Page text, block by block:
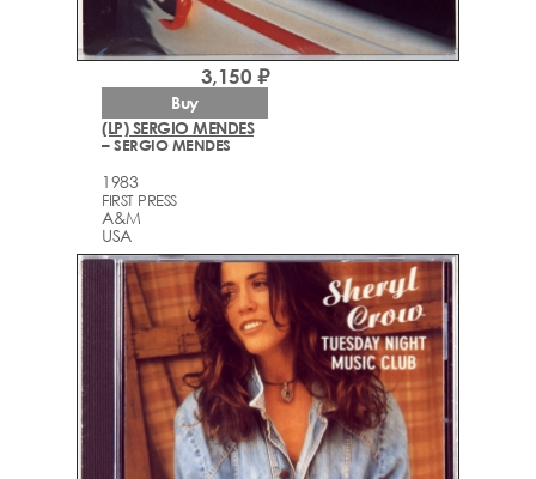
(LP) SERGIO MENDES
– SERGIO MENDES
1983
FIRST PRESS
A&M
USA
3,150 ₽
Buy